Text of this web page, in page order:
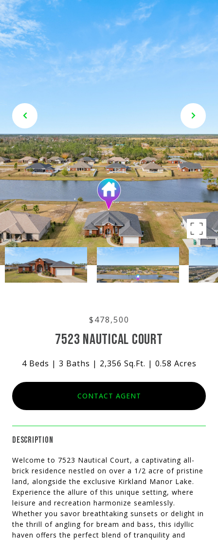
$478,500
7523 NAUTICAL COURT
4 Beds 3 Baths 2,356 Sq.Ft. 0.58 Acres
CONTACT AGENT
DESCRIPTION
Welcome to 7523 Nautical Court, a captivating all-
brick residence nestled on over a 1/2 acre of pristine
land, alongside the exclusive Kirkland Manor Lake.
Experience the allure of this unique setting, where
leisure and recreation harmonize seamlessly.
Whether you savor breathtaking sunsets or delight in
the thrill of angling for bream and bass, this idyllic
haven offers the perfect blend of tranquility and